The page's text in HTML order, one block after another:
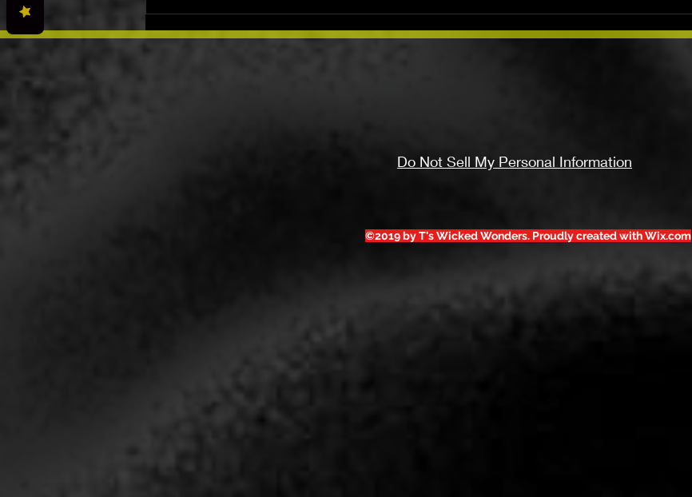
Falls
Do Not Sell My Personal Information
©2019 by T's Wicked Wonders. Proudly created with Wix.com